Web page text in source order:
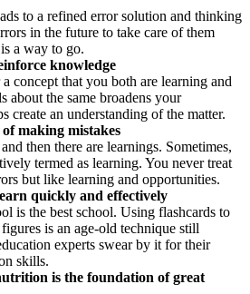
to a refined error solution and thinking
in the future to take care of them
a way to go.
knowledge
concept that you both are learning and
about the same broadens your
create an understanding of the matter.
of making mistakes
then there are learnings. Sometimes,
termed as learning. You never treat
but like learning and opportunities.
quickly and effectively
is the best school. Using flashcards to
is an age-old technique still
experts swear by it for their
skills.
is the foundation of great